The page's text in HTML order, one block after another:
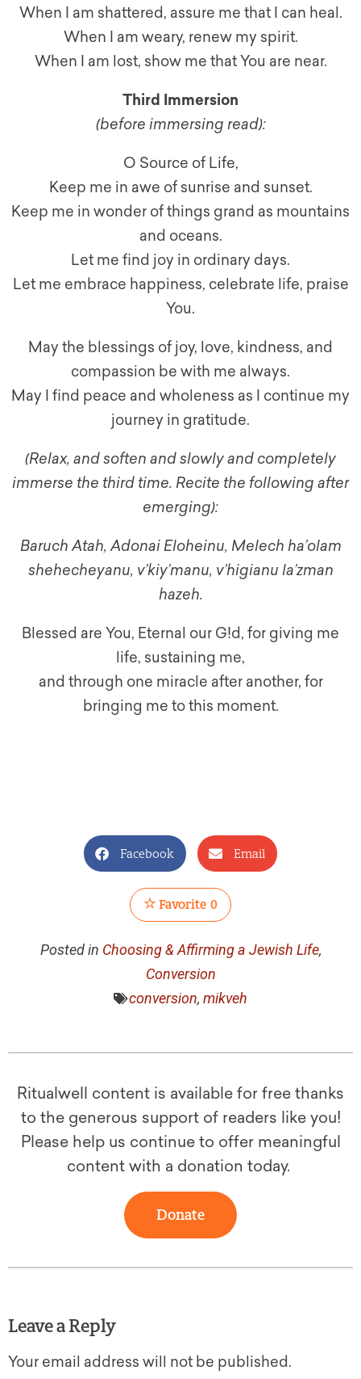
When I am shattered, assure me that I can heal.
When I am weary, renew my spirit.
When I am lost, show me that You are near.
Third Immersion
(before immersing read):
O Source of Life,
Keep me in awe of sunrise and sunset.
Keep me in wonder of things grand as mountains
and oceans.
Let me find joy in ordinary days.
Let me embrace happiness, celebrate life, praise
You.
May the blessings of joy, love, kindness, and
compassion be with me always.
May I find peace and wholeness as I continue my
journey in gratitude.
(Relax, and soften and slowly and completely
immerse the third time. Recite the following after
emerging):
Baruch Atah, Adonai Eloheinu, Melech ha’olam
shehecheyanu, v’kiy’manu, v’higianu la’zman
hazeh.
Blessed are You, Eternal our G!d, for giving me
life, sustaining me,
and through one miracle after another, for
bringing me to this moment.
Facebook Email
Favorite 0
Posted in Choosing & Affirming a Jewish Life,
Conversion
conversion, mikveh
Ritualwell content is available for free thanks
to the generous support of readers like you!
Please help us continue to offer meaningful
content with a donation today.
Donate
Leave a Reply
Your email address will not be published.